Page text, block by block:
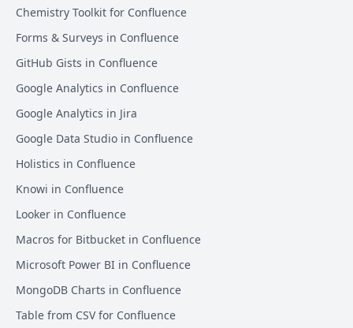
Chemistry Toolkit for Confluence
Forms & Surveys in Confluence
GitHub Gists in Confluence
Google Analytics in Confluence
Google Analytics in Jira
Google Data Studio in Confluence
Holistics in Confluence
Knowi in Confluence
Looker in Confluence
Macros for Bitbucket in Confluence
Microsoft Power BI in Confluence
MongoDB Charts in Confluence
Table from CSV for Confluence